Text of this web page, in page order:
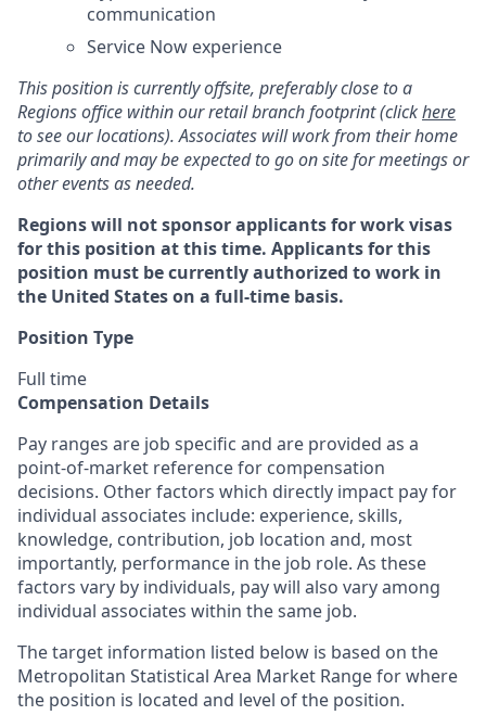
communication
Service Now experience
This position is currently offsite, preferably close to a
Regions office within our retail branch footprint (clickhere
to see our locations). Associates will work from their home
primarily and may be expected to go on site for meetings or
other events as needed.
Regions will not sponsor applicants for work visas
for this position at this time. Applicants for this
position must be currently authorized to work in
the United States on a full-time basis.
Position Type
Full time
Compensation Details
Pay ranges are job specific and are provided as a
point-of-market reference for compensation
decisions. Other factors which directly impact pay for
individual associates include: experience, skills,
knowledge, contribution, job location and, most
importantly, performance in the job role. As these
factors vary by individuals, pay will also vary among
individual associates within the same job.
The target information listed below is based on the
Metropolitan Statistical Area Market Range for where
the position is located and level of the position.